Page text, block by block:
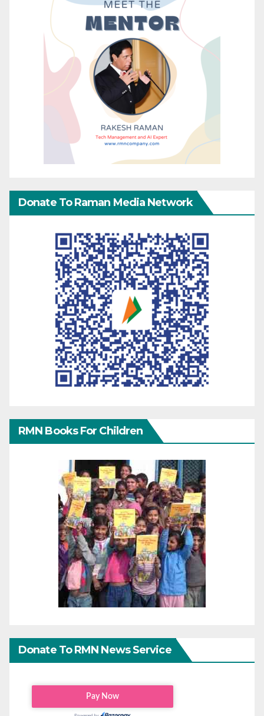
Donate To Raman Media Network
RMN Books For Children
Donate To RMN News Service